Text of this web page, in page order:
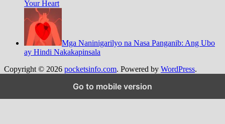
Your Heart
Mga Naninigarilyo na Nasa Panganib: Ang Ubo
ay Hindi Nakakapinsala
Copyright © 2026 pocketsinfo.com. Powered by WordPress.
Go to mobile version